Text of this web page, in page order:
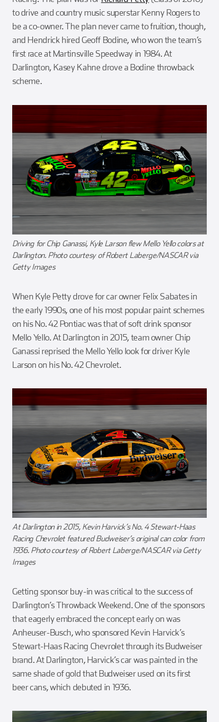
to drive and country music superstar Kenny Rogers to
be a co-owner. The plan never came to fruition, though,
and Hendrick hired Geoff Bodine, who won the team’s
first race at Martinsville Speedway in 1984. At
Darlington, Kasey Kahne drove a Bodine throwback
scheme.
Driving for Chip Ganassi, Kyle Larson flew Mello Yello colors at
Darlington. Photo courtesy of Robert Laberge/NASCAR via
Getty Images
When Kyle Petty drove for car owner Felix Sabates in
the early 1990s, one of his most popular paint schemes
on his No. 42 Pontiac was that of soft drink sponsor
Mello Yello. At Darlington in 2015, team owner Chip
Ganassi reprised the Mello Yello look for driver Kyle
Larson on his No. 42 Chevrolet.
At Darlington in 2015, Kevin Harvick’s No. 4 Stewart-Haas
Racing Chevrolet featured Budweiser’s original can color from
1936. Photo courtesy of Robert Laberge/NASCAR via Getty
Images
Getting sponsor buy-in was critical to the success of
Darlington’s Throwback Weekend. One of the sponsors
that eagerly embraced the concept early on was
Anheuser-Busch, who sponsored Kevin Harvick’s
Stewart-Haas Racing Chevrolet through its Budweiser
brand. At Darlington, Harvick’s car was painted in the
same shade of gold that Budweiser used on its first
beer cans, which debuted in 1936.